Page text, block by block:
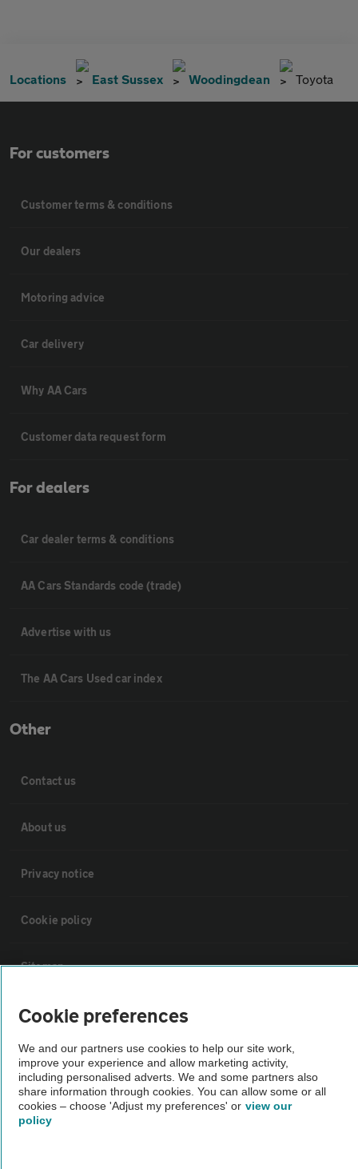
Locations East Sussex Woodingdean Toyota
For customers
Customer terms & conditions
Our dealers
Motoring advice
Car delivery
Why AA Cars
Customer data request form
For dealers
Car dealer terms & conditions
AA Cars Standards code (trade)
Advertise with us
The AA Cars Used car index
Other
Contact us
About us
Privacy notice
Cookie policy
Sitemap
Vehicle Inspections
The AA recommends an AA Cars Vehicle Inspection before purchase.
Not all cars are mechanically checked by the AA.
Vehicle Inspection
Cookie preferences
We and our partners use cookies to help our site work,
improve your experience and allow marketing activity,
including personalised adverts. We and some partners also
share information through cookies. You can allow some or all
cookies – choose 'Adjust my preferences' or view our
policy